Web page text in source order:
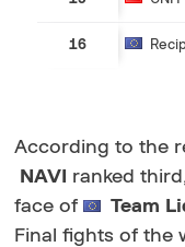
16
According to the
NAVI
ranked
face of
Team
Final fights of the